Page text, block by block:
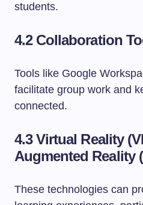
students.
4.2 Collaboration
Tools like Google
facilitate group work and
connected.
4.3 Virtual Reality
Augmented Reality
These technologies can